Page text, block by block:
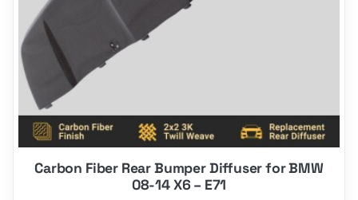
Carbon Fiber Rear Bumper Diffuser for BMW
08-14 X6 – E71